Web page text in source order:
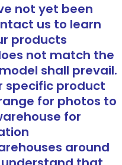
not yet been
us to learn
products
not match the
shall prevail.
specific product
for photos to
for
around